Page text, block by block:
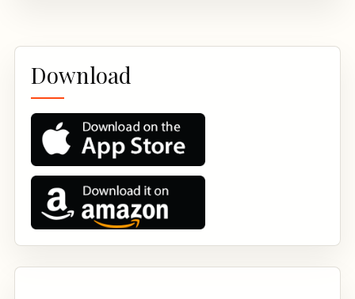
Download